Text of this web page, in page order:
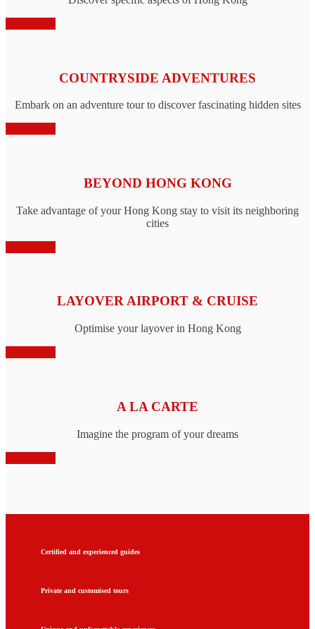
COUNTRYSIDE ADVENTURES
Embark on an adventure tour to discover fascinating hidden sites
BEYOND HONG KONG
Take advantage of your Hong Kong stay to visit its neighboring
cities
LAYOVER AIRPORT & CRUISE
Optimise your layover in Hong Kong
A LA CARTE
Imagine the program of your dreams
Certified and experienced guides
Private and customised tours